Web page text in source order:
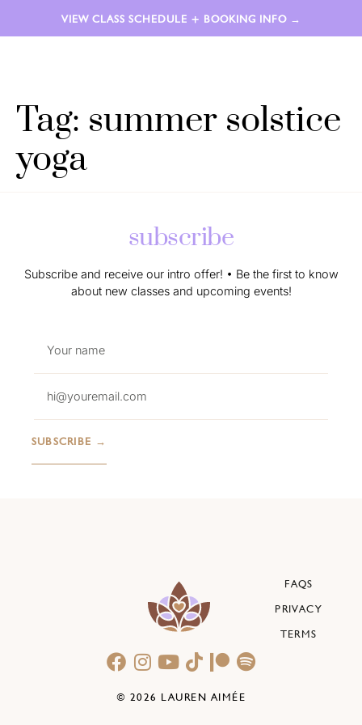
VIEW CLASS SCHEDULE + BOOKING INFO →
Tag: summer solstice
yoga
subscribe
Subscribe and receive our intro offer! • Be the first to know
about new classes and upcoming events!
FAQS
PRIVACY
TERMS
© 2026 LAUREN AIMÉE